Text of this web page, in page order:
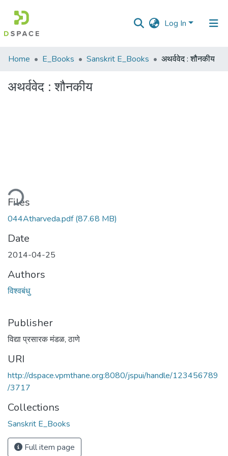
Log In
Communities
Collections
Home E_Books Sanskrit E_Books अथर्ववेद : शौनकीय
अथर्ववेद : शौनकीय
Files
044Atharveda.pdf(87.68 MB)
Date
2014-04-25
Authors
विश्वबंधु
Publisher
विद्या प्रसारक मंडळ, ठाणे
URI
http://dspace.vpmthane.org:8080/jspui/handle/123456789
/3717
Collections
Sanskrit E_Books
Full item page